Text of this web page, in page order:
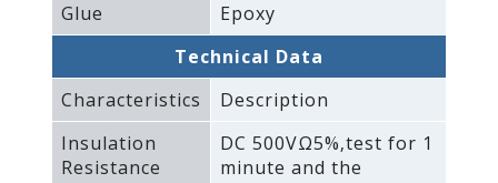
Glue
Epoxy
Technical Data
Characteristics
Description
Insulation
Resistance
DC 500VΩ5%‚test for 1
minute and the